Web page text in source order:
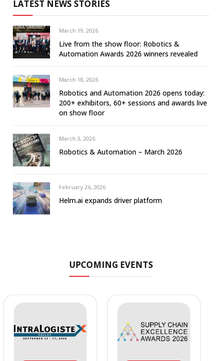
LATEST NEWS STORIES
March 19, 2026
Live from the show floor: Robotics &
Automation Awards 2026 winners revealed
March 18, 2026
Robotics and Automation 2026 opens today:
200+ exhibitors, 60+ sessions and awards live
on show floor
March 3, 2026
Robotics & Automation – March 2026
February 26, 2026
Helm.ai expands driver platform
UPCOMING EVENTS